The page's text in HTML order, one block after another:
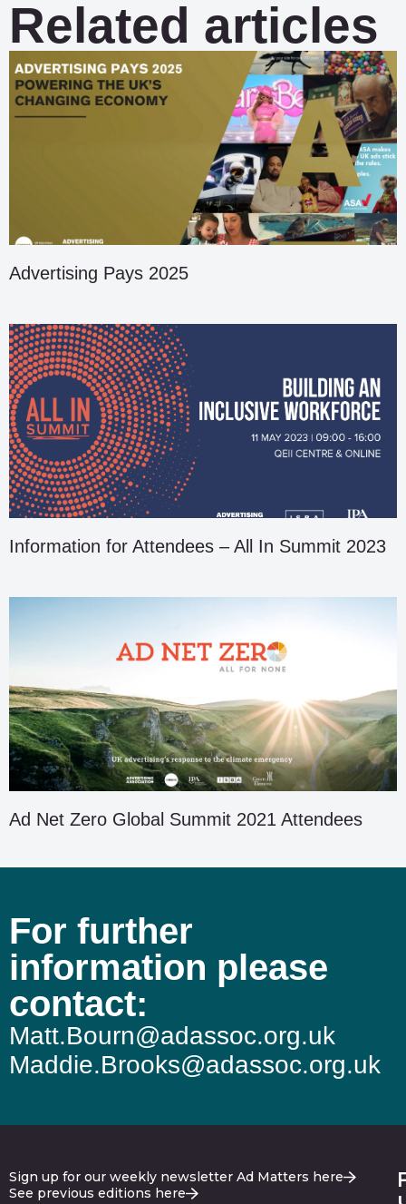
Related articles
Advertising Pays 2025
Information for Attendees – All In Summit 2023
Ad Net Zero Global Summit 2021 Attendees
For further
information please
contact:
Matt.Bourn@adassoc.org.uk
Maddie.Brooks@adassoc.org.uk
Sign up for our weekly newsletter Ad Matters here
See previous editions here